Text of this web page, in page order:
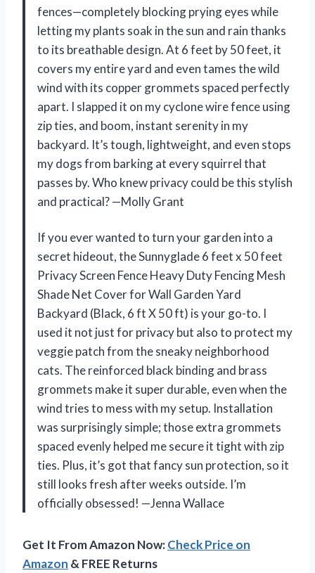
fences—completely blocking prying eyes while
letting my plants soak in the sun and rain thanks
to its breathable design. At 6 feet by 50 feet, it
covers my entire yard and even tames the wild
wind with its copper grommets spaced perfectly
apart. I slapped it on my cyclone wire fence using
zip ties, and boom, instant serenity in my
backyard. It’s tough, lightweight, and even stops
my dogs from barking at every squirrel that
passes by. Who knew privacy could be this stylish
and practical? —Molly Grant
If you ever wanted to turn your garden into a
secret hideout, the Sunnyglade 6 feet x 50 feet
Privacy Screen Fence Heavy Duty Fencing Mesh
Shade Net Cover for Wall Garden Yard
Backyard (Black, 6 ft X 50 ft) is your go-to. I
used it not just for privacy but also to protect my
veggie patch from the sneaky neighborhood
cats. The reinforced black binding and brass
grommets make it super durable, even when the
wind tries to mess with my setup. Installation
was surprisingly simple; those extra grommets
spaced evenly helped me secure it tight with zip
ties. Plus, it’s got that fancy sun protection, so it
still looks fresh after weeks outside. I’m
officially obsessed! —Jenna Wallace
Get It From Amazon Now:Check Price on
Amazon & FREE Returns